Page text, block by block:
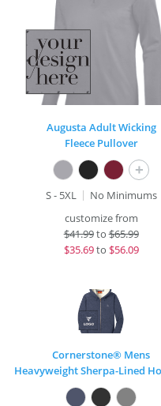
Augusta Adult Wicking
Fleece Pullover
+
S - 5XL
No Minimums
customize from
$41.99to$65.99
$35.69to $56.09
Cornerstone® Mens